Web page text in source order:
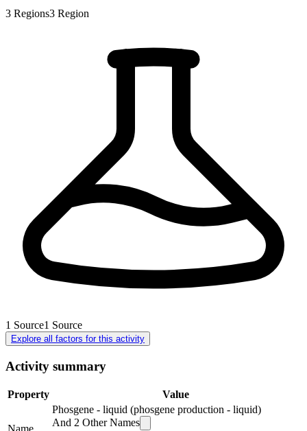
3 Regions3 Region
1 Source1 Source
Explore all factors for this activity
Activity summary
Property Value
Phosgene - liquid (phosgene production - liquid)
And 2 Other Names